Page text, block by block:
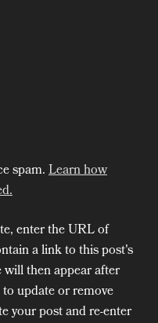
spam.Learn how
enter the URL of
a link to this post's
then appear after
update or remove
your post and re-enter